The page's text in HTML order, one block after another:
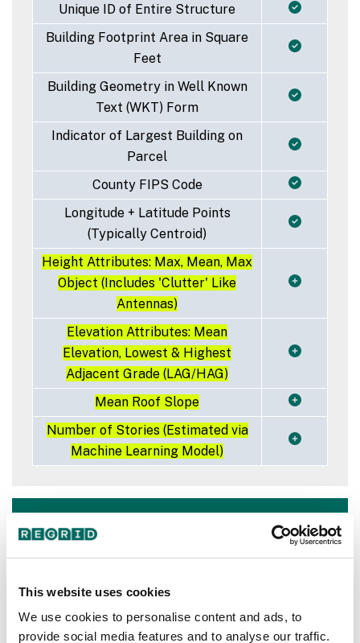
This website uses cookies
We use cookies to personalise content and ads, to
provide social media features and to analyse our traffic.
Unique ID of Entire Structure
Building Footprint Area in Square
Feet
Building Geometry in Well Known
Text (WKT) Form
Indicator of Largest Building on
Parcel
County FIPS Code
Longitude + Latitude Points
(Typically Centroid)
Height Attributes: Max, Mean, Max
Object (Includes 'Clutter' Like
Antennas)
Elevation Attributes: Mean
Elevation, Lowest & Highest
Adjacent Grade (LAG/HAG)
Mean Roof Slope
Number of Stories (Estimated via
Machine Learning Model)
Industry leaders trust
Regrid for building
footprint needs